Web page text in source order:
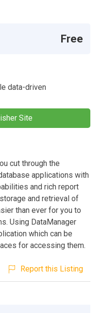
Free
data-driven
Site
cut through the
applications with
and rich report
and retrieval of
than ever for you to
Using DataManager
which can be
for accessing them.
Report this Listing